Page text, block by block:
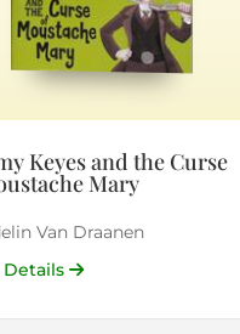
Keyes and the Curse
Mary
Van Draanen